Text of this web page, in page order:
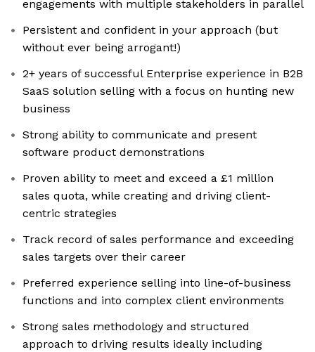
engagements with multiple stakeholders in parallel
Persistent and confident in your approach (but
without ever being arrogant!)
2+ years of successful Enterprise experience in B2B
SaaS solution selling with a focus on hunting new
business
Strong ability to communicate and present
software product demonstrations
Proven ability to meet and exceed a £1 million
sales quota, while creating and driving client-
centric strategies
Track record of sales performance and exceeding
sales targets over their career
Preferred experience selling into line-of-business
functions and into complex client environments
Strong sales methodology and structured
approach to driving results ideally including